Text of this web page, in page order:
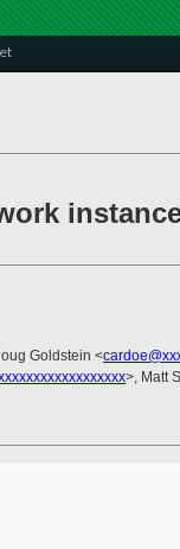
Goldstein <
>, Matt